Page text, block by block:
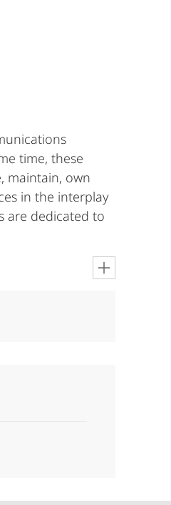
time, these
maintain, own
in the interplay
are dedicated to